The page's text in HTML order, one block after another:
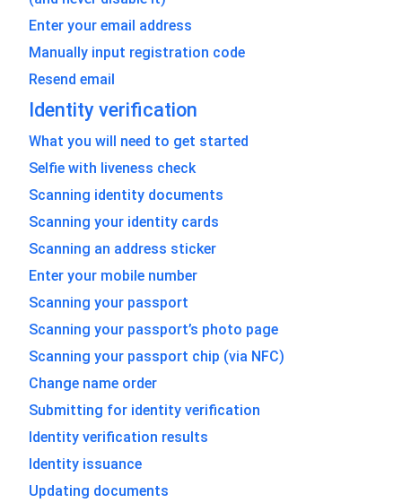
Enter your email address
Manually input registration code
Resend email
Identity verification
What you will need to get started
Selfie with liveness check
Scanning identity documents
Scanning your identity cards
Scanning an address sticker
Enter your mobile number
Scanning your passport
Scanning your passport’s photo page
Scanning your passport chip (via NFC)
Change name order
Submitting for identity verification
Identity verification results
Identity issuance
Updating documents